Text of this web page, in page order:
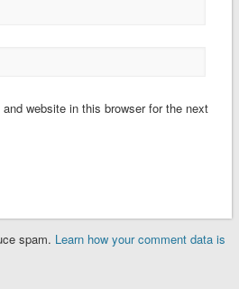
website in this browser for the next
spam. Learn how your comment data is